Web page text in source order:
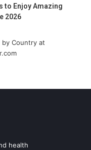
to Enjoy Amazing
2026
health